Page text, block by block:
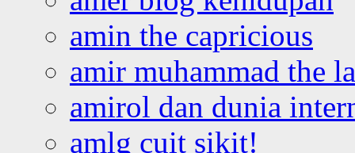
amin the capricious
amir muhammad the
amirol dan dunia
amlg cuit sikit!